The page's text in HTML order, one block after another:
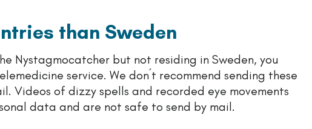
than Sweden
Nystagmocatcher but not residing in Sweden, you
service. We don´t recommend sending these
Videos of dizzy spells and recorded eye movements
data and are not safe to send by mail.